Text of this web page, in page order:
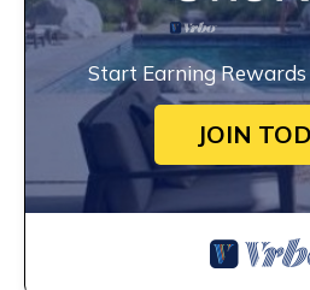
Start Earning
JOIN